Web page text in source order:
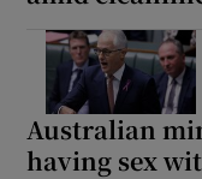
Australian
having sex